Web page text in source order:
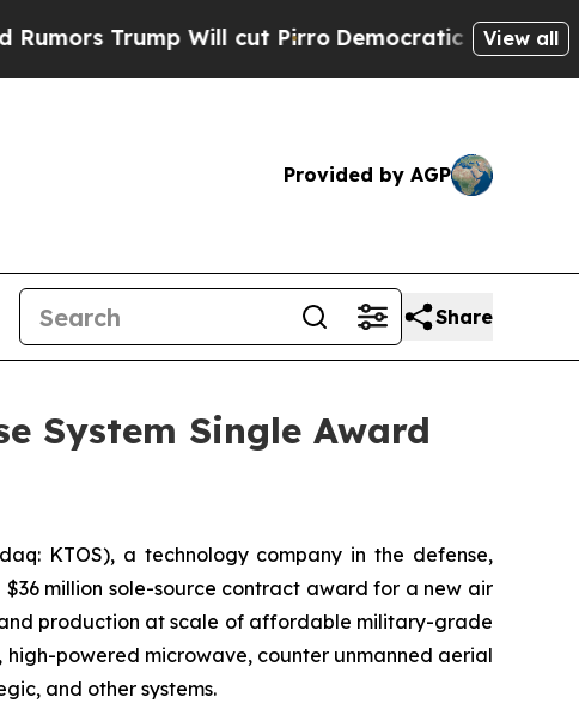
Trump Will cut Pirro Democratic Socialists ofView all
Provided by AGP
Share
System Single Award
KTOS), a technology company in the defense,
million sole-source contract award for a new air
production at scale of affordable military-grade
powered microwave, counter unmanned aerial
and other systems.